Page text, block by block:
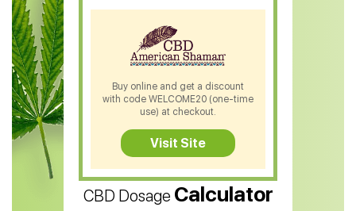
CBD Patches
CBD Salve
CBD Shampoo
CBD Soap
CBD Tea
CBD Vape Pens
Water Soluble CBD Oil
CBD Dosage Calculator
Buy online and get a discount
with code WELCOME20 (one-time
use) at checkout.
Visit Site